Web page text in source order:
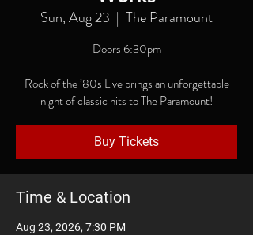
Sun, Aug 23
  |
The Paramount
Doors 6:30pm
Rock of the ’80s Live brings an unforgettable
night of classic hits to The Paramount!
Buy Tickets
Time & Location
Aug 23, 2026, 7:30 PM